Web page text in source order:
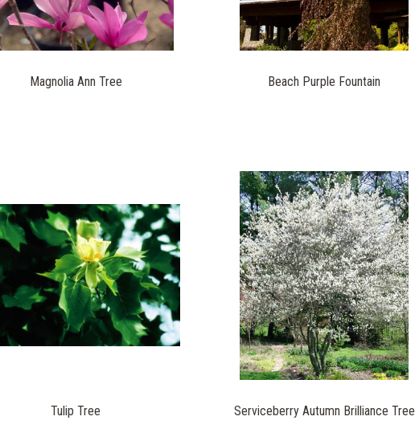
Magnolia Ann Tree Beach Purple Fountain
Tulip Tree Serviceberry Autumn Brilliance Tree